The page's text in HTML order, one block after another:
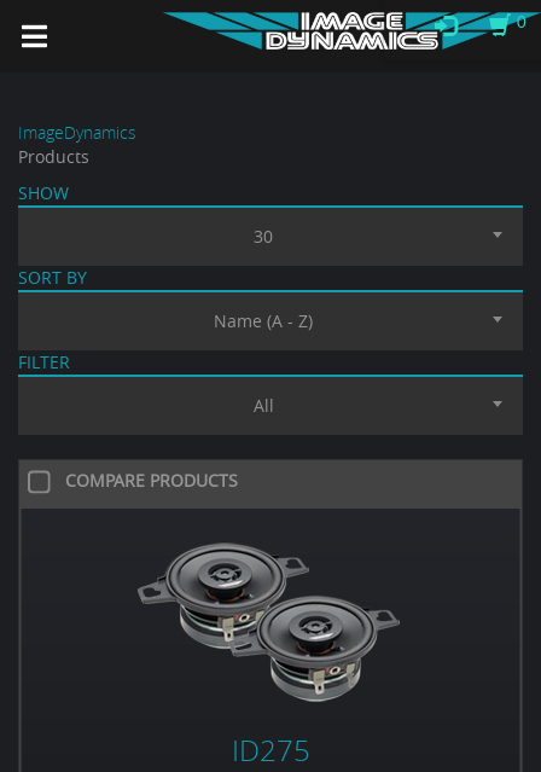
ImageDynamics
Products
SHOW
30
SORT BY
Name (A - Z)
FILTER
All
COMPARE PRODUCTS
ID275
0